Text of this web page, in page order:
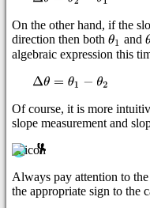
On the other hand, if the
direction then both
and
algebraic expression this
Of course, it is more
slope measurement and
Always pay attention to
the appropriate sign to the